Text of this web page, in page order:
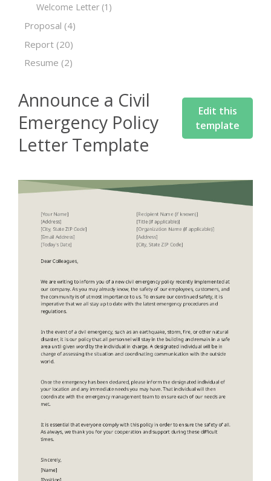
Welcome Letter (1)
Proposal (4)
Report (20)
Resume (2)
Announce a Civil
Emergency Policy
Letter Template
Edit this
template